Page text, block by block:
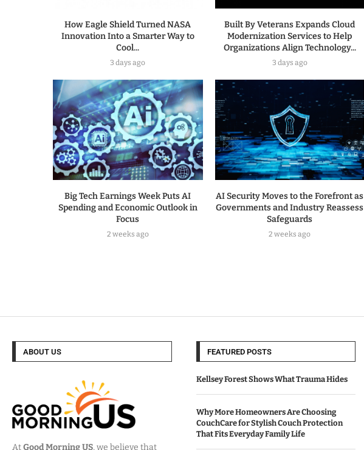
How Eagle Shield Turned NASA
Innovation Into a Smarter Way to
Cool...
3 days ago
Built By Veterans Expands Cloud
Modernization Services to Help
Organizations Align Technology...
3 days ago
Big Tech Earnings Week Puts AI
Spending and Economic Outlook in
Focus
2 weeks ago
AI Security Moves to the Forefront as
Governments and Industry Reassess
Safeguards
2 weeks ago
ABOUT US
AtGood Morning US, we believe that
FEATURED POSTS
Kellsey Forest Shows What Trauma Hides
Why More Homeowners Are Choosing
CouchCare for Stylish Couch Protection
That Fits Everyday Family Life